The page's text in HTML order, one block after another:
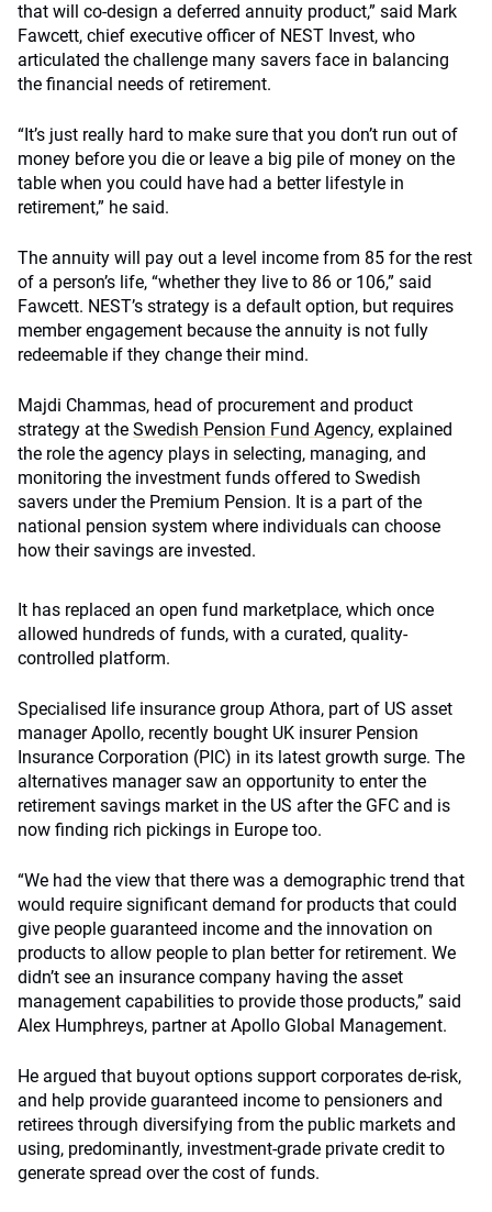
that will co-design a deferred annuity product,” said Mark
Fawcett, chief executive officer of NEST Invest, who
articulated the challenge many savers face in balancing
the financial needs of retirement.
“It’s just really hard to make sure that you don’t run out of
money before you die or leave a big pile of money on the
table when you could have had a better lifestyle in
retirement,” he said.
The annuity will pay out a level income from 85 for the rest
of a person’s life, “whether they live to 86 or 106,” said
Fawcett. NEST’s strategy is a default option, but requires
member engagement because the annuity is not fully
redeemable if they change their mind.
Majdi Chammas, head of procurement and product
strategy at the Swedish Pension Fund Agency, explained
the role the agency plays in selecting, managing, and
monitoring the investment funds offered to Swedish
savers under the Premium Pension. It is a part of the
national pension system where individuals can choose
how their savings are invested.
It has replaced an open fund marketplace, which once
allowed hundreds of funds, with a curated, quality-
controlled platform.
Specialised life insurance group Athora, part of US asset
manager Apollo, recently bought UK insurer Pension
Insurance Corporation (PIC) in its latest growth surge. The
alternatives manager saw an opportunity to enter the
retirement savings market in the US after the GFC and is
now finding rich pickings in Europe too.
“We had the view that there was a demographic trend that
would require significant demand for products that could
give people guaranteed income and the innovation on
products to allow people to plan better for retirement. We
didn’t see an insurance company having the asset
management capabilities to provide those products,” said
Alex Humphreys, partner at Apollo Global Management.
He argued that buyout options support corporates de-risk,
and help provide guaranteed income to pensioners and
retirees through diversifying from the public markets and
using, predominantly, investment-grade private credit to
generate spread over the cost of funds.